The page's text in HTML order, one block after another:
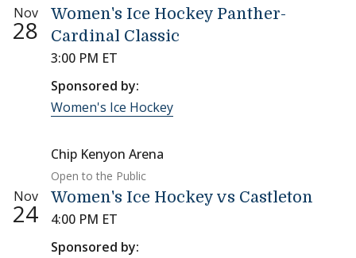
Nov
28
Women's Ice Hockey Panther-
Cardinal Classic
3:00 PM ET
Sponsored by:
Women's Ice Hockey
Chip Kenyon Arena
Open to the Public
Nov
24
Women's Ice Hockey vs Castleton
4:00 PM ET
Sponsored by: